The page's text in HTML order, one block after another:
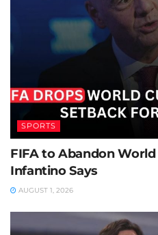
SPORTS
FIFA to Abandon World
Infantino Says
AUGUST 1, 2026